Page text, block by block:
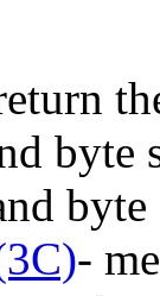
byte
-